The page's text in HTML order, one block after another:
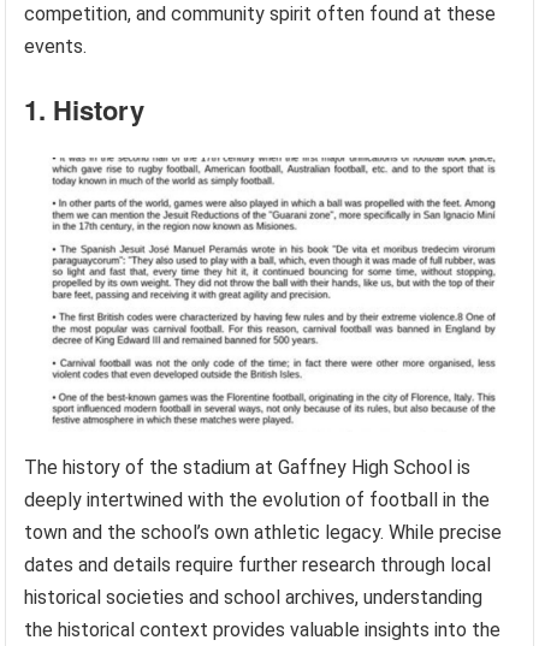
competition, and community spirit often found at these
events.
1. History
The history of the stadium at Gaffney High School is
deeply intertwined with the evolution of football in the
town and the school’s own athletic legacy. While precise
dates and details require further research through local
historical societies and school archives, understanding
the historical context provides valuable insights into the